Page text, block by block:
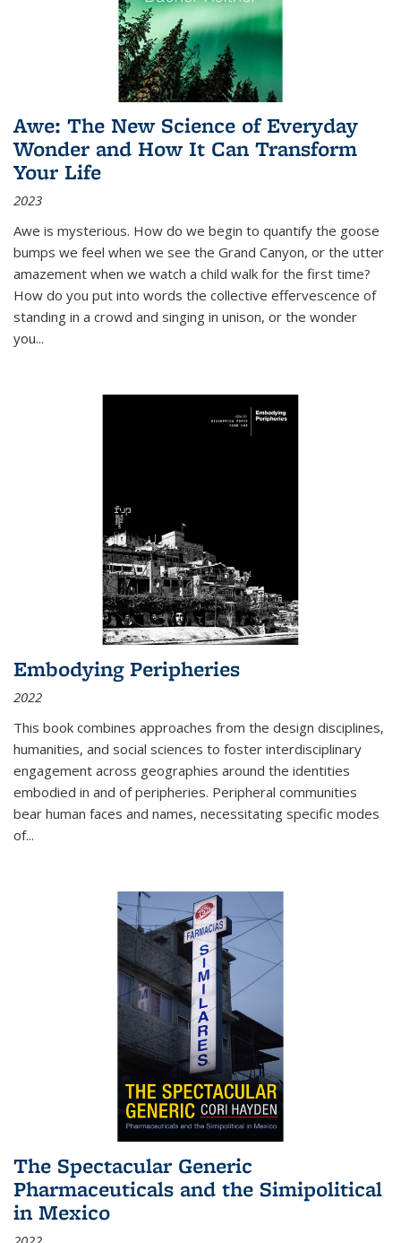
Awe: The New Science of Everyday
Wonder and How It Can Transform
Your Life
2023
Awe is mysterious. How do we begin to quantify the goose
bumps we feel when we see the Grand Canyon, or the utter
amazement when we watch a child walk for the first time?
How do you put into words the collective effervescence of
standing in a crowd and singing in unison, or the wonder
you...
Embodying Peripheries
2022
This book combines approaches from the design disciplines,
humanities, and social sciences to foster interdisciplinary
engagement across geographies around the identities
embodied in and of peripheries. Peripheral communities
bear human faces and names, necessitating specific modes
of...
The Spectacular Generic
Pharmaceuticals and the Simipolitical
in Mexico